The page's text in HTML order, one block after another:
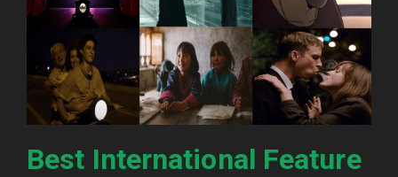
Best International Feature